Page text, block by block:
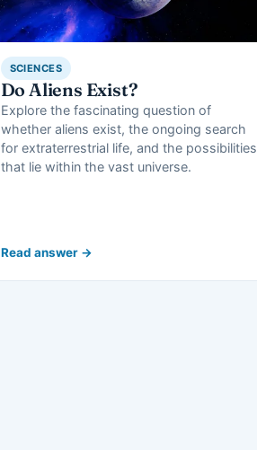
SCIENCES
Do Aliens Exist?
Explore the fascinating question of
whether aliens exist, the ongoing search
for extraterrestrial life, and the possibilities
that lie within the vast universe.
Read answer →